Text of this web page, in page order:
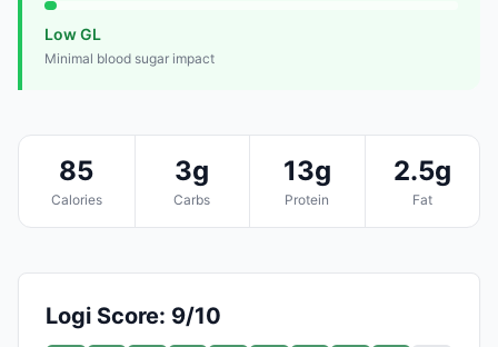
Low GL
Minimal blood sugar impact
85
Calories
3g
Carbs
13g
Protein
2.5g
Fat
Logi Score: 9/10